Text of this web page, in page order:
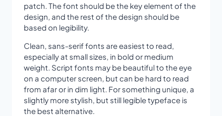
patch. The font should be the key element of the
design, and the rest of the design should be
based on legibility.
Clean, sans-serif fonts are easiest to read,
especially at small sizes, in bold or medium
weight. Script fonts may be beautiful to the eye
on a computer screen, but can be hard to read
from afar or in dim light. For something unique, a
slightly more stylish, but still legible typeface is
the best alternative.